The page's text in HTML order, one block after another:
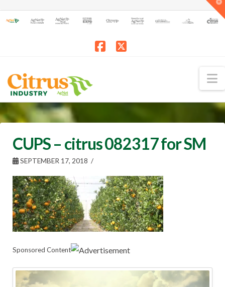
CUPS – citrus 082317 for SM
SEPTEMBER 17, 2018
Sponsored Content